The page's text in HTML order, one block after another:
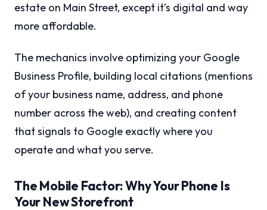
estate on Main Street, except it’s digital and way
more affordable.
The mechanics involve optimizing your Google
Business Profile, building local citations (mentions
of your business name, address, and phone
number across the web), and creating content
that signals to Google exactly where you
operate and what you serve.
The Mobile Factor: Why Your Phone Is
Your New Storefront